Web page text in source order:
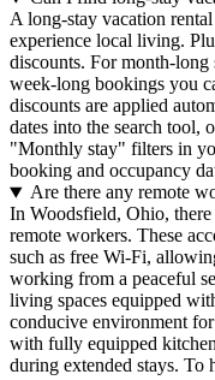
A long-stay vacation
experience local living.
discounts. For month-long
week-long bookings you
discounts are applied
dates into the search tool,
"Monthly stay" filters in
booking and occupancy
Are there any remote
In Woodsfield, Ohio, there
remote workers. These
such as free Wi-Fi,
working from a peaceful
living spaces equipped
conducive environment
with fully equipped
during extended stays. To